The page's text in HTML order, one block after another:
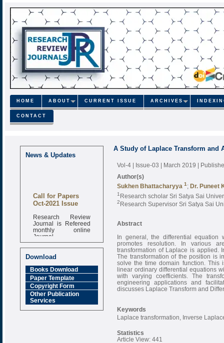
HOME ABOUT CURRENT ISSUE ARCHIVES
CONTACT
News & Updates
Call for Papers
Oct-2021 Issue
Research Review
Journal is Refereed
monthly online
Journal
Impact Factor
6.377 [SJIF]
Download
Books Download
Paper Template
Copyright Form
Other Publication
Services
A Study of Laplace Transform
Vol-4 | Issue-03 | March 2019 |
Author(s)
Sukhen Bhattacharyya 1 ; Dr. Puneet
1 Research scholar Sri Satya Sai
2Research Supervisor Sri Satya Sai
Abstract
In general, the differential equation
promotes resolution. In various
transformation of Laplace is applied.
The transformation of the position is
solve the time domain function. This
linear ordinary differential equations
with varying coefficients. The
engineering applications and
discusses Laplace Transform and
Keywords
Laplace transformation, Inverse
Statistics
Article View: 441